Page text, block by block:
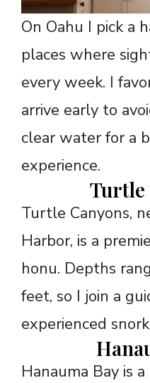
On Oahu I pick a
places where
every week. I
arrive early to
clear water for a
experience.
Turtle
Turtle Canyons,
Harbor, is a
honu. Depths
feet, so I join a
experienced
Hanauma Bay is